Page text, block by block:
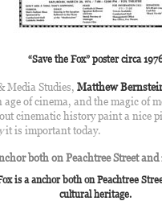
“Save the Fox” poster circa
Media Studies, Matthew
of cinema, and the magic of
cinematic history paint a nice
it is important today.
is a anchor both on Peachtree
cultural heritage.